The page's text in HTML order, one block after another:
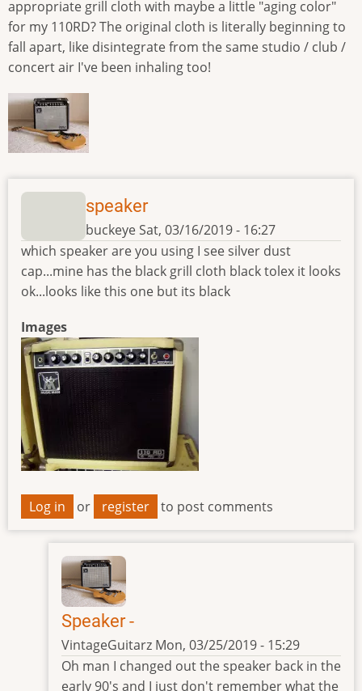
appropriate grill cloth with maybe a little "aging color"
for my 110RD? The original cloth is literally beginning to
fall apart, like disintegrate from the same studio / club /
concert air I've been inhaling too!
speaker
buckeyeSat, 03/16/2019 - 16:27
which speaker are you using I see silver dust
cap...mine has the black grill cloth black tolex it looks
ok...looks like this one but its black
Images
Log in or register to post comments
Speaker -
VintageGuitarz Mon, 03/25/2019 - 15:29
In
reply
Oh man I changed out the speaker back in the
early 90's and I just don't remember what the